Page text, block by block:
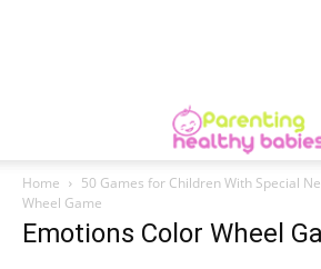
Home 50 Games for Children With Special
Wheel Game
Emotions Color Wheel